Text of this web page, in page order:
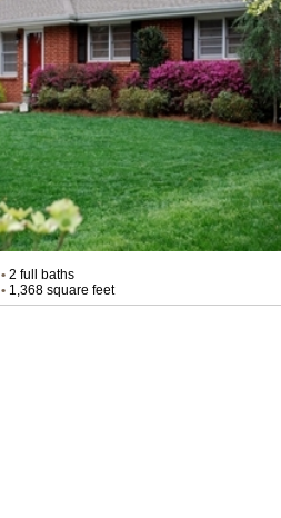
•2 full baths
•1,368 square feet